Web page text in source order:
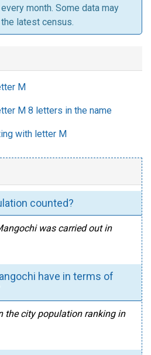
month. Some data may
latest census.
M
M 8 letters in the name
with letter M
counted?
was carried out in
have in terms of
the city population ranking in